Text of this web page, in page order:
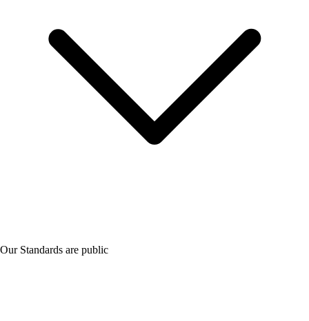
Our Standards are public